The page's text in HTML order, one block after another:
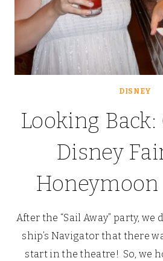
DISNEY
Looking
Disney
Honeymoon
After the “Sail Away” party,
ship’s Navigator that there
start in the theatre! So, we